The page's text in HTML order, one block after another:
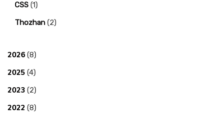
CSS (1)
Thozhan (2)
2026 (8)
2025 (4)
2023 (2)
2022 (8)